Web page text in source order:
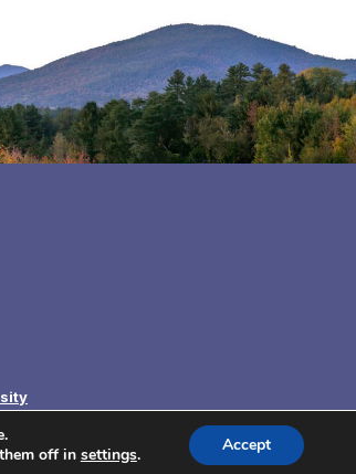
off in settings. Accept